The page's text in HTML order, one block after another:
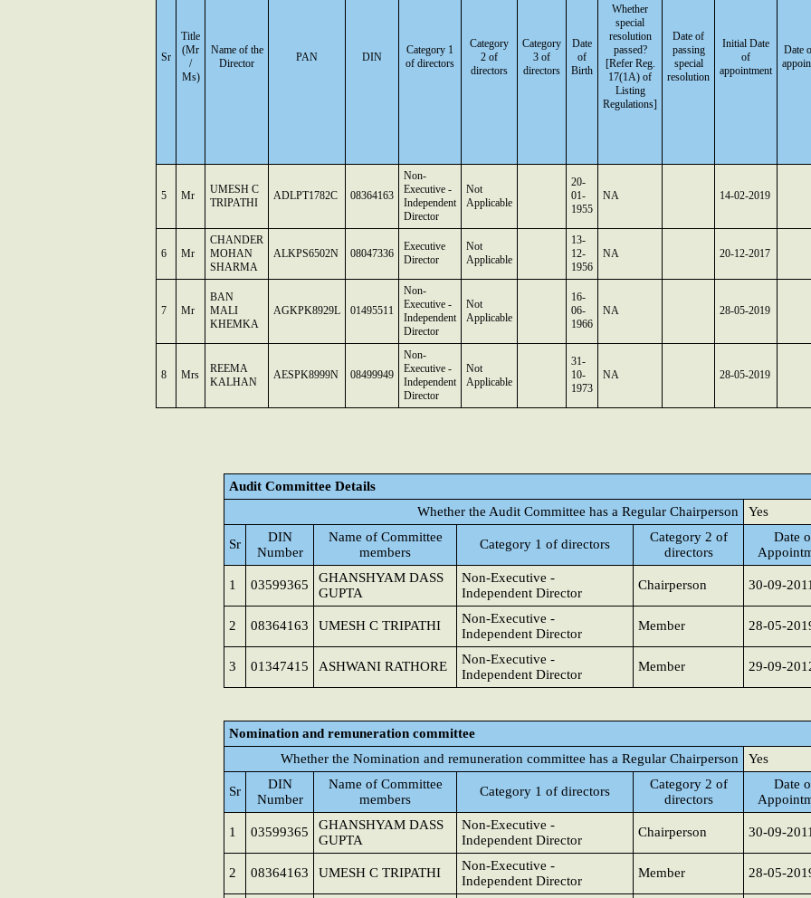
Sr
Title
(Mr
/
Ms)
Name of the
Director
PAN DIN
Category 1
of directors
Category
2 of
directors
Category
3 of
directors
Date
of
Birth
Whether
special
resolution
passed?
[Refer Reg.
17(1A) of
Listing
Regulations]
Date of
passing
special
resolution
Initial Date
of
appointment
Date
5 Mr
UMESH C
TRIPATHI
ADLPT1782C 08364163
Non-
Executive -
Independent
Director
Not
Applicable
20-
01-
1955
NA 14-02-2019
6 Mr
CHANDER
MOHAN
SHARMA
ALKPS6502N 08047336
Executive
Director
Not
Applicable
13-
12-
1956
NA 20-12-2017
7 Mr
BAN
MALI
KHEMKA
AGKPK8929L 01495511
Non-
Executive -
Independent
Director
Not
Applicable
16-
06-
1966
NA 28-05-2019
8 Mrs
REEMA
KALHAN
AESPK8999N 08499949
Non-
Executive -
Independent
Director
Not
Applicable
31-
10-
1973
NA 28-05-2019
Audit Committee Details
Whether the Audit Committee has a Regular Chairperson
Yes
Sr
DIN
Number
Name of Committee
members
Category 1 of directors
Category 2 of
directors
Date
1 03599365
GHANSHYAM DASS
GUPTA
Non-Executive -
Independent Director
Chairperson 30-09-2011
2 08364163 UMESH C TRIPATHI
Non-Executive -
Independent Director
Member 28-05-
3 01347415 ASHWANI RATHORE
Non-Executive -
Independent Director
Member 29-09-
Nomination and remuneration committee
Whether the Nomination and remuneration committee has a Regular Chairperson
Yes
Sr
DIN
Number
Name of Committee
members
Category 1 of directors
Category 2 of
directors
Date
1 03599365
GHANSHYAM DASS
GUPTA
Non-Executive -
Independent Director
Chairperson 30-09-2011
2 08364163 UMESH C TRIPATHI
Non-Executive -
Independent Director
Member 28-05-